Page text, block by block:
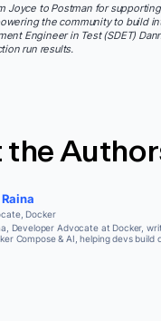
Joyce to Postman for
the community to build
Engineer in Test (SDET)
run results.
Docker
Developer Advocate at Docker,
Compose & AI, helping devs build